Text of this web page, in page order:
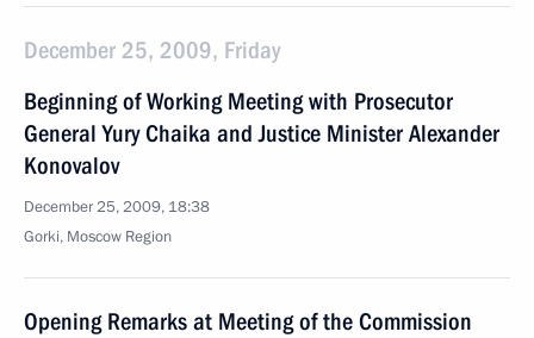
December 25, 2009, Friday
Beginning of Working Meeting with Prosecutor
General Yury Chaika and Justice Minister Alexander
Konovalov
December 25, 2009, 18:38
Gorki, Moscow Region
Opening Remarks at Meeting of the Commission